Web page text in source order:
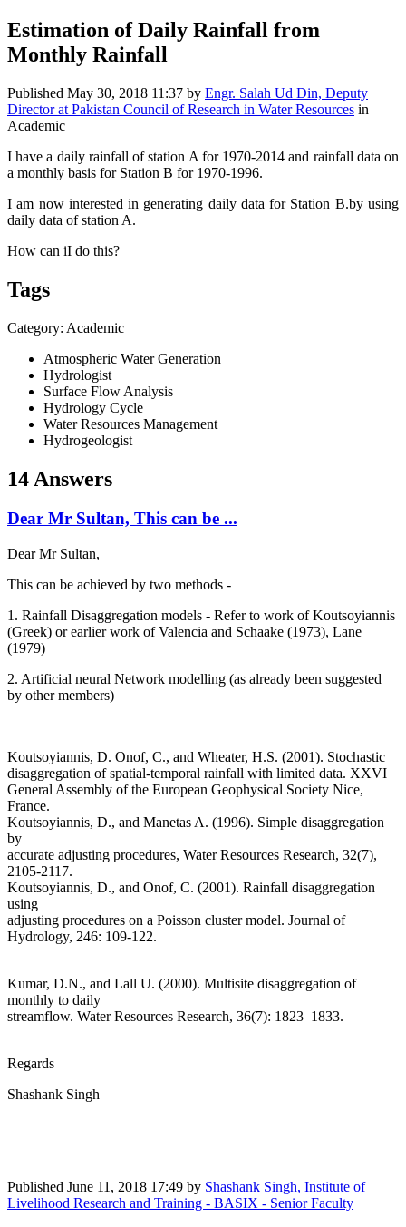
Estimation of Daily Rainfall from
Monthly Rainfall
Published May 30, 2018 11:37 by Engr. Salah Ud Din, Deputy
Director at Pakistan Council of Research in Water Resources in
Academic
I have a daily rainfall of station A for 1970-2014 and rainfall data on
a monthly basis for Station B for 1970-1996.
I am now interested in generating daily data for Station B.by using
daily data of station A.
How can iI do this?
Tags
Category: Academic
Atmospheric Water Generation
Hydrologist
Surface Flow Analysis
Hydrology Cycle
Water Resources Management
Hydrogeologist
14 Answers
Dear Mr Sultan, This can be ...
Dear Mr Sultan,
This can be achieved by two methods -
1. Rainfall Disaggregation models - Refer to work of Koutsoyiannis
(Greek) or earlier work of Valencia and Schaake (1973), Lane
(1979)
2. Artificial neural Network modelling (as already been suggested
by other members)
Koutsoyiannis, D. Onof, C., and Wheater, H.S. (2001). Stochastic
disaggregation of spatial-temporal rainfall with limited data. XXVI
General Assembly of the European Geophysical Society Nice,
France.
Koutsoyiannis, D., and Manetas A. (1996). Simple disaggregation
by
accurate adjusting procedures, Water Resources Research, 32(7),
2105-2117.
Koutsoyiannis, D., and Onof, C. (2001). Rainfall disaggregation
using
adjusting procedures on a Poisson cluster model. Journal of
Hydrology, 246: 109-122.
Kumar, D.N., and Lall U. (2000). Multisite disaggregation of
monthly to daily
streamflow. Water Resources Research, 36(7): 1823–1833.
Regards
Shashank Singh
Published June 11, 2018 17:49 by Shashank Singh, Institute of
Livelihood Research and Training - BASIX - Senior Faculty